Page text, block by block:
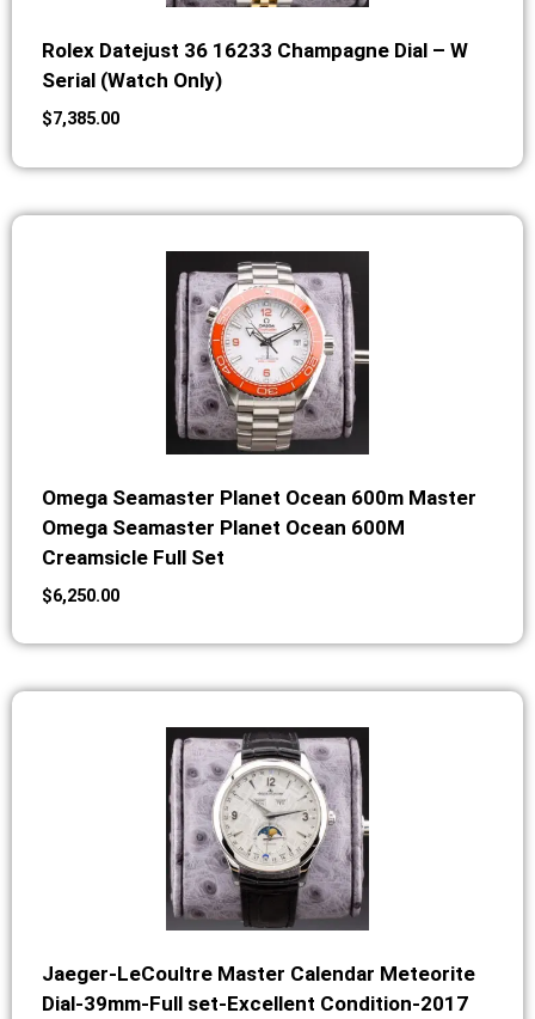
Rolex Datejust 36 16233 Champagne Dial – W
Serial (Watch Only)
$7,385.00
Omega Seamaster Planet Ocean 600m Master
Omega Seamaster Planet Ocean 600M
Creamsicle Full Set
$6,250.00
Jaeger-LeCoultre Master Calendar Meteorite
Dial-39mm-Full set-Excellent Condition-2017